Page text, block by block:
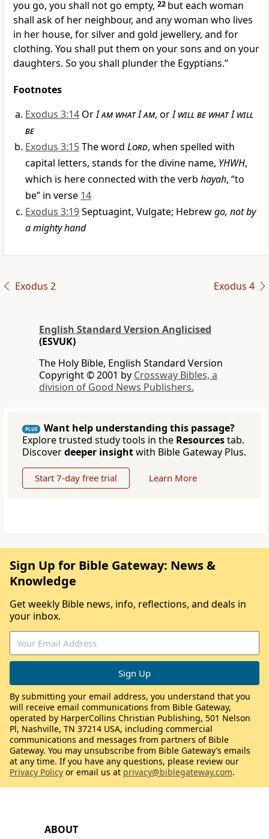
you go, you shall not go empty, 22 but each woman
shall ask of her neighbour, and any woman who lives
in her house, forsilver and gold jewellery, and for
clothing. You shall put them on your sons and on your
daughters. So you shall plunder the Egyptians.”
Footnotes
Exodus 3:14 OrI am what I am, orI will be what I will
be
Exodus 3:15The word Lord, when spelled with
capital letters, stands for the divine name, YHWH,
which is here connected with the verb hayah, “to
be” in verse 14
Exodus 3:19Septuagint, Vulgate; Hebrewgo, not by
a mighty hand
Exodus 2 Exodus 4
English Standard Version Anglicised
(ESVUK)
The Holy Bible, English Standard Version
Copyright © 2001 by Crossway Bibles, a
division of Good News Publishers.
PLUS
Want help understanding this passage?
Explore trusted study tools in the Resourcestab.
Discoverdeeper insightwith Bible Gateway Plus.
Start 7-day free trial Learn More
ABOUT
Sign Up for Bible Gateway: News &
Knowledge
Get weekly Bible news, info, reflections, and deals in
your inbox.
By submitting your email address, you understand that you
will receive email communications from Bible Gateway,
operated by HarperCollins Christian Publishing, 501 Nelson
Pl, Nashville, TN 37214 USA, including commercial
communications and messages from partners of Bible
Gateway. You may unsubscribe from Bible Gateway’s emails
at any time. If you have any questions, please review our
Privacy Policy or email us at privacy@biblegateway.com.